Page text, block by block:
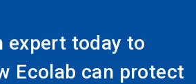
expert today to
Ecolab can protect